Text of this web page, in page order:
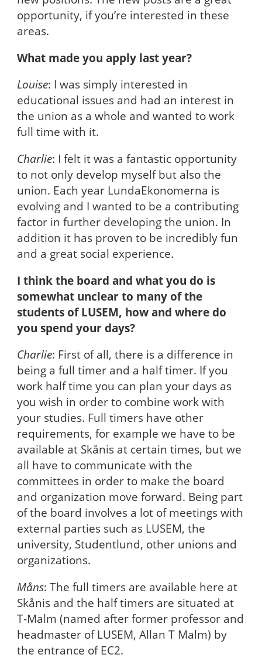
opportunity, if you’re interested in these
areas.
What made you apply last year?
Louise: I was simply interested in
educational issues and had an interest in
the union as a whole and wanted to work
full time with it.
Charlie: I felt it was a fantastic opportunity
to not only develop myself but also the
union. Each year LundaEkonomerna is
evolving and I wanted to be a contributing
factor in further developing the union. In
addition it has proven to be incredibly fun
and a great social experience.
I think the board and what you do is
somewhat unclear to many of the
students of LUSEM, how and where do
you spend your days?
Charlie: First of all, there is a difference in
being a full timer and a half timer. If you
work half time you can plan your days as
you wish in order to combine work with
your studies. Full timers have other
requirements, for example we have to be
available at Skånis at certain times, but we
all have to communicate with the
committees in order to make the board
and organization move forward. Being part
of the board involves a lot of meetings with
external parties such as LUSEM, the
university, Studentlund, other unions and
organizations.
Måns: The full timers are available here at
Skånis and the half timers are situated at
T-Malm (named after former professor and
headmaster of LUSEM, Allan T Malm) by
the entrance of EC2.